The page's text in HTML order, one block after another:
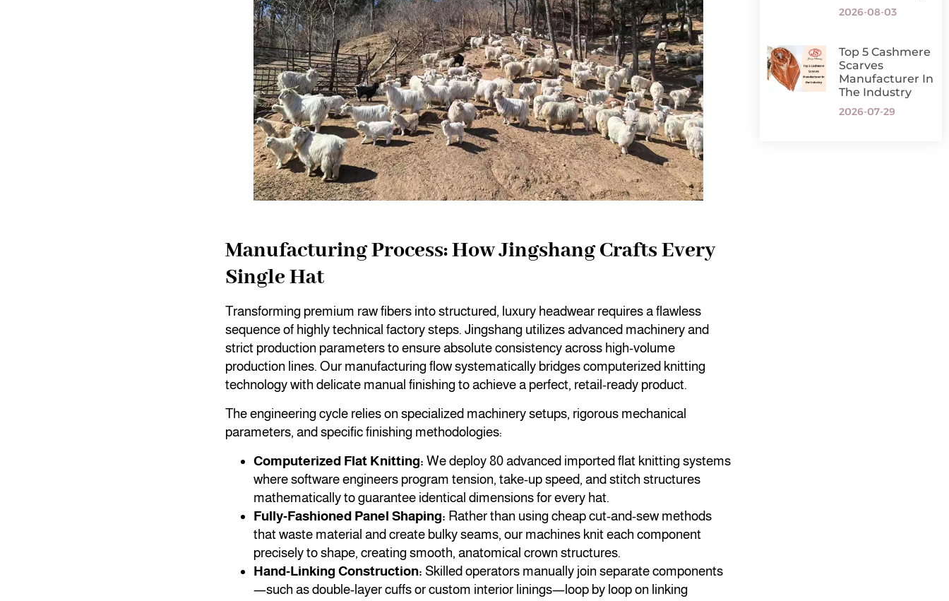
Manufacturing Process: How Jingshang Crafts Every
Single Hat
Transforming premium raw fibers into structured, luxury headwear requires a flawless
sequence of highly technical factory steps. Jingshang utilizes advanced machinery and
strict production parameters to ensure absolute consistency across high-volume
production lines. Our manufacturing flow systematically bridges computerized knitting
technology with delicate manual finishing to achieve a perfect, retail-ready product.
The engineering cycle relies on specialized machinery setups, rigorous mechanical
parameters, and specific finishing methodologies:
Computerized Flat Knitting: We deploy 80 advanced imported flat knitting systems
where software engineers program tension, take-up speed, and stitch structures
mathematically to guarantee identical dimensions for every hat.
Fully-Fashioned Panel Shaping: Rather than using cheap cut-and-sew methods
that waste material and create bulky seams, our machines knit each component
precisely to shape, creating smooth, anatomical crown structures.
Hand-Linking Construction: Skilled operators manually join separate components
—such as double-layer cuffs or custom interior linings—loop by loop on linking
2026-08-03
Top 5 Cashmere
Scarves
Manufacturer In
The Industry
2026-07-29